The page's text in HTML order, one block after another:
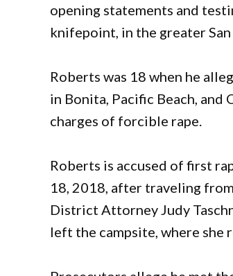
opening statements and
knifepoint, in the greater
Roberts was 18 when he
in Bonita, Pacific Beach,
charges of forcible rape.
Roberts is accused of first
18, 2018, after traveling
District Attorney Judy
left the campsite, where